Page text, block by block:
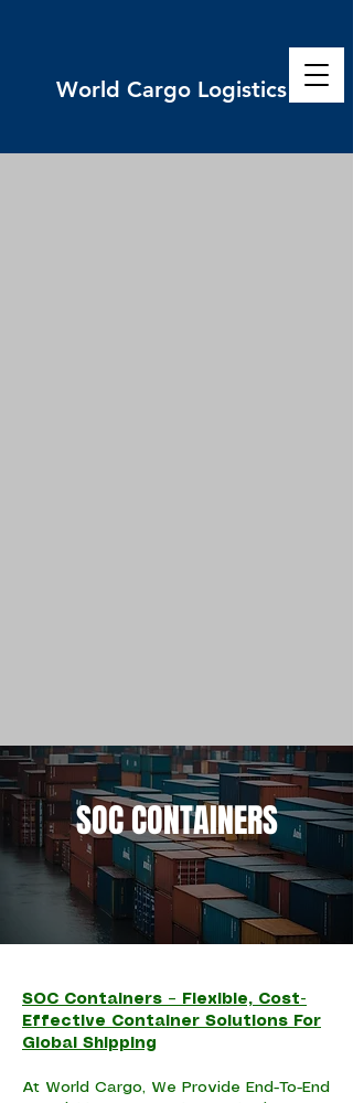
World Cargo Logistics
SOC CONTAINERS
SOC Containers – Flexible, Cost-
Effective Container Solutions For
Global Shipping
At World Cargo, We Provide End-To-End